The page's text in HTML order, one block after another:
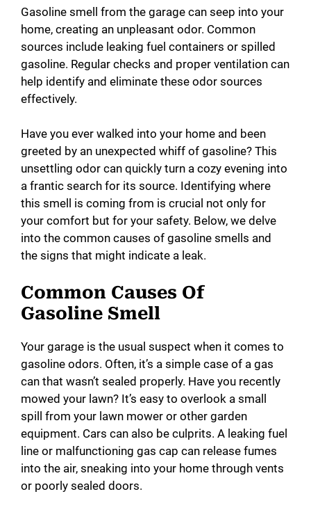
Gasoline smell from the garage can seep into your
home, creating an unpleasant odor. Common
sources include leaking fuel containers or spilled
gasoline. Regular checks and proper ventilation can
help identify and eliminate these odor sources
effectively.
Have you ever walked into your home and been
greeted by an unexpected whiff of gasoline? This
unsettling odor can quickly turn a cozy evening into
a frantic search for its source. Identifying where
this smell is coming from is crucial not only for
your comfort but for your safety. Below, we delve
into the common causes of gasoline smells and
the signs that might indicate a leak.
Common Causes Of
Gasoline Smell
Your garage is the usual suspect when it comes to
gasoline odors. Often, it’s a simple case of a gas
can that wasn’t sealed properly. Have you recently
mowed your lawn? It’s easy to overlook a small
spill from your lawn mower or other garden
equipment. Cars can also be culprits. A leaking fuel
line or malfunctioning gas cap can release fumes
into the air, sneaking into your home through vents
or poorly sealed doors.